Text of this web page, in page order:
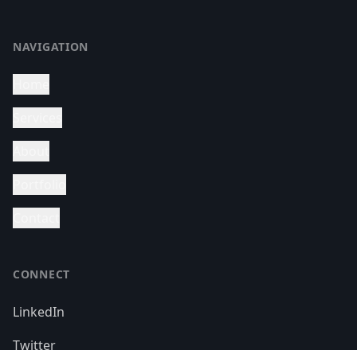
NAVIGATION
CONNECT
LinkedIn
Twitter